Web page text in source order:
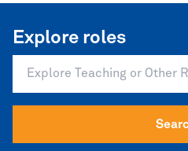
Explore roles